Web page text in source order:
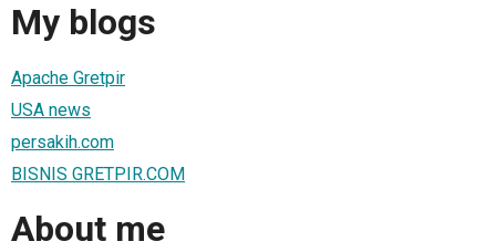
My blogs
Apache Gretpir
USA news
persakih.com
BISNIS GRETPIR.COM
About me